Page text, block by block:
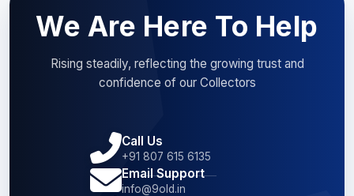
We Are Here To Help
Rising steadily, reflecting the growing trust and
confidence of our Collectors
Call Us
+91 807 615 6135
Email Support
info@9old.in